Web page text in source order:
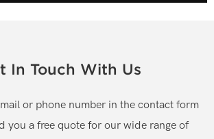
In Touch With Us
or phone number in the contact form
you a free quote for our wide range of